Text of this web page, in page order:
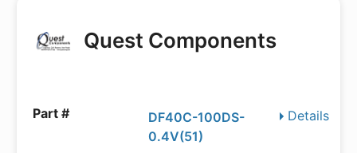
Quest Components
Details
DF40C-100DS-
0.4V(51)